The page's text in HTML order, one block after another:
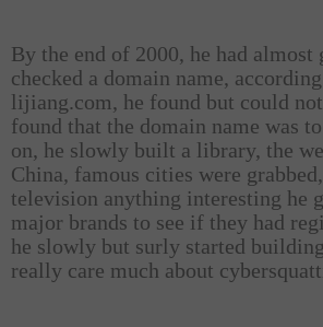
By the end of 2000, he had almost
checked a domain name,
lijiang.com, he found but could
found that the domain name was
on, he slowly built a library, the
China, famous cities were
television anything interesting he
major brands to see if they had
he slowly but surly started
really care much about